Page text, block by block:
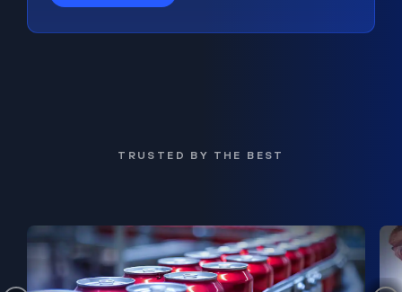
TRUSTED BY THE BEST